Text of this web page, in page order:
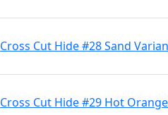
Cross Cut Hide #28 Sand
Cross Cut Hide #29 Hot Orange